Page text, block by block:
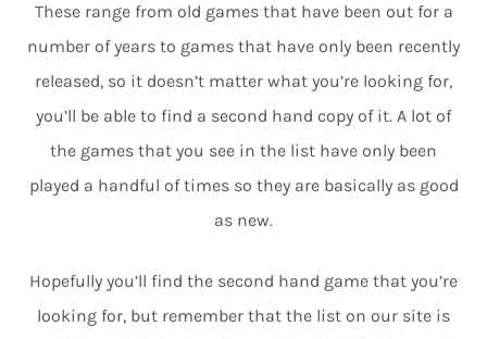
These range from old games that have been out for a
number of years to games that have only been recently
released, so it doesn’t matter what you’re looking for,
you’ll be able to find a second hand copy of it. A lot of
the games that you see in the list have only been
played a handful of times so they are basically as good
as new.
Hopefully you’ll find the second hand game that you’re
looking for, but remember that the list on our site is